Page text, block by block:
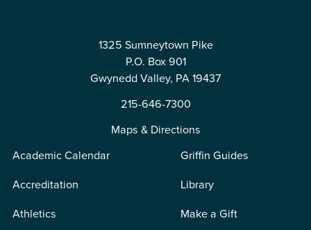
1325 Sumneytown Pike
P.O. Box 901
Gwynedd Valley, PA 19437
215-646-7300
Maps & Directions
Academic Calendar
Accreditation
Athletics
Griffin Guides
Library
Make a Gift